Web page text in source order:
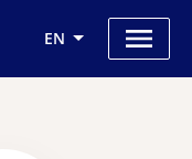
EN